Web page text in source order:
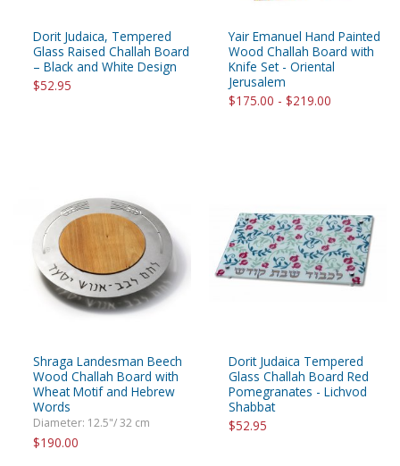
Dorit Judaica, Tempered
Glass Raised Challah Board
– Black and White Design
$52.95
Yair Emanuel Hand Painted
Wood Challah Board with
Knife Set - Oriental
Jerusalem
$175.00 - $219.00
Shraga Landesman Beech
Wood Challah Board with
Wheat Motif and Hebrew
Words
Diameter: 12.5"/ 32 cm
$190.00
Dorit Judaica Tempered
Glass Challah Board Red
Pomegranates - Lichvod
Shabbat
$52.95